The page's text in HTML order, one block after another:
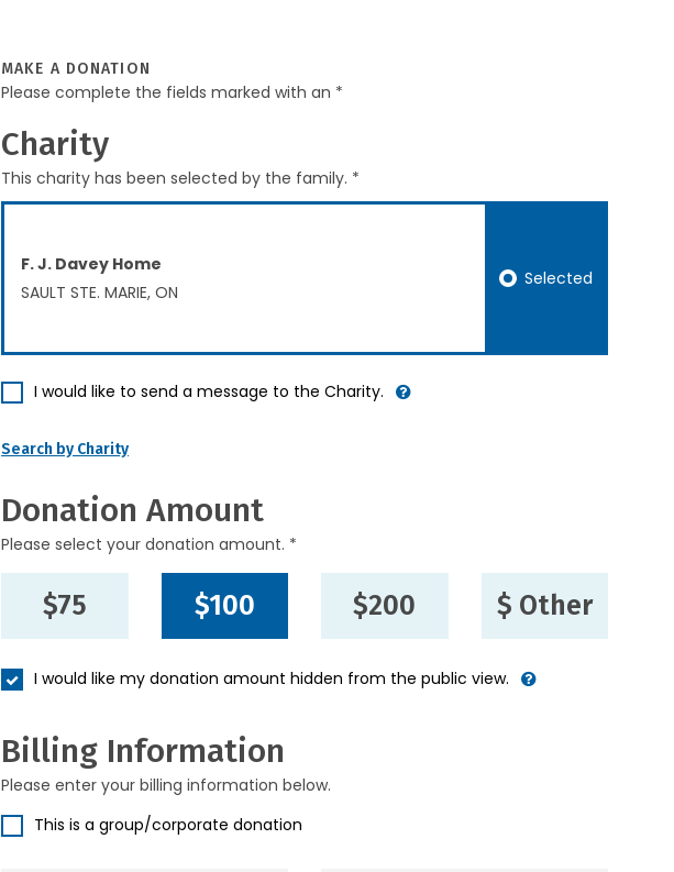
MAKE A DONATION
Please complete the fields marked with an *
Charity
This charity has been selected by the family. *
F. J. Davey Home
SAULT STE. MARIE, ON
Selected
I would like to send a message to the Charity.
Search by Charity
Donation Amount
Please select your donation amount. *
$75 $100 $200 $ Other
I would like my donation amount hidden from the public view.
Billing Information
Please enter your billing information below.
This is a group/corporate donation